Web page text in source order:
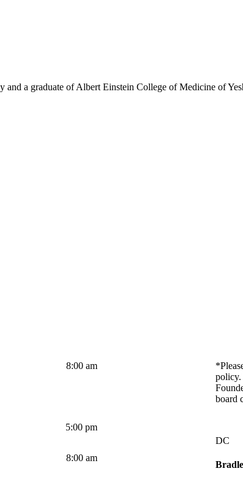
a graduate of Albert Einstein College of Medicine of
8:00 am
5:00 pm
8:00 am
policy.
board
DC